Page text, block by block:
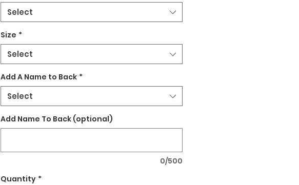
Select
Size *
Select
Add A Name to Back *
Select
Add Name To Back (optional)
0/500
Quantity *